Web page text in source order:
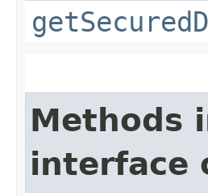
Methods
interface